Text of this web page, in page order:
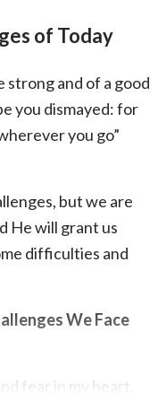
of Today
strong and of a good
you dismayed: for
you go”
but we are
He will grant us
difficulties and
We Face
fear in my heart.